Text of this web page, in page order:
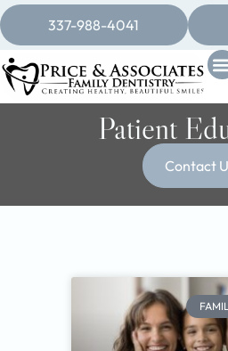
337-988-4041
Patient
Contact